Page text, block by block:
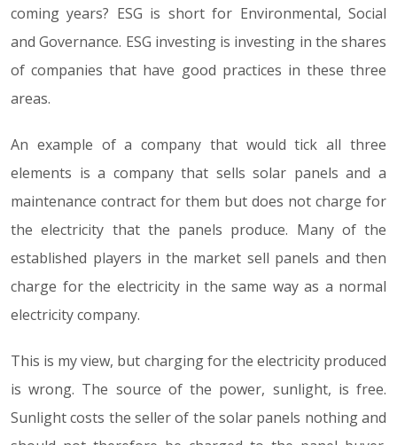
coming years? ESG is short for Environmental, Social
and Governance. ESG investing is investing in the shares
of companies that have good practices in these three
areas.
An example of a company that would tick all three
elements is a company that sells solar panels and a
maintenance contract for them but does not charge for
the electricity that the panels produce. Many of the
established players in the market sell panels and then
charge for the electricity in the same way as a normal
electricity company.
This is my view, but charging for the electricity produced
is wrong. The source of the power, sunlight, is free.
Sunlight costs the seller of the solar panels nothing and